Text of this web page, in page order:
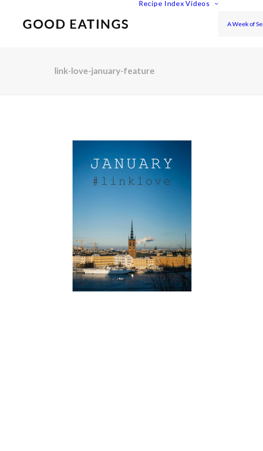
Recipe Index Videos
A Week of
link-love-january-feature